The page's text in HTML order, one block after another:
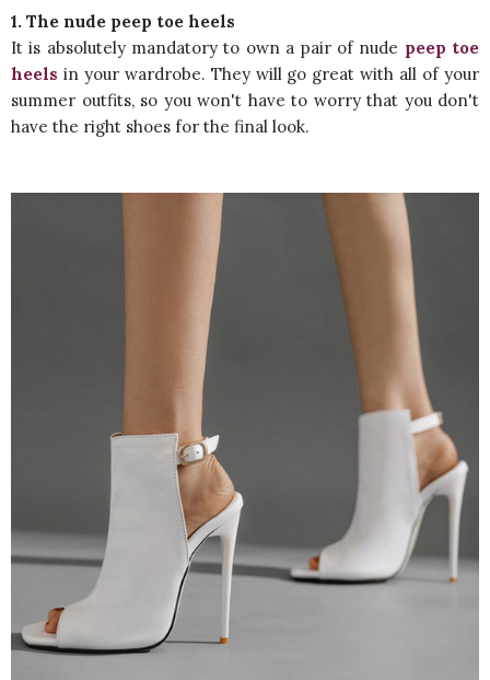
1. The nude peep toe heels
It is absolutely mandatory to own a pair of nude peep toe
heels in your wardrobe. They will go great with all of your
summer outfits, so you won't have to worry that you don't
have the right shoes for the final look.